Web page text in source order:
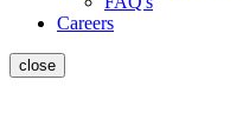
Careers
close